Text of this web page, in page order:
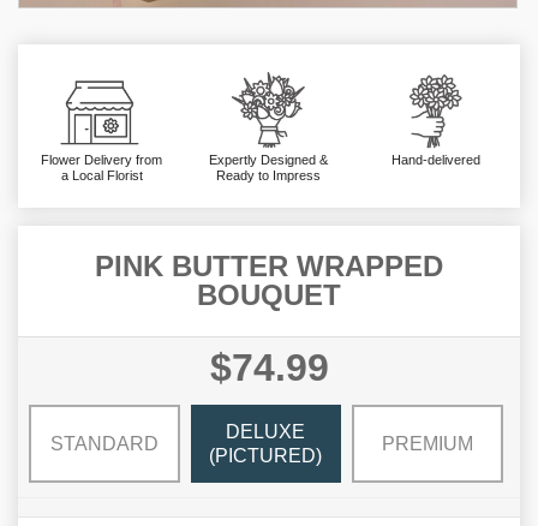
Flower Delivery from
a Local Florist
Expertly Designed &
Ready to Impress
Hand-delivered
PINK BUTTER WRAPPED
BOUQUET
$74.99
STANDARD
DELUXE
(PICTURED)
PREMIUM